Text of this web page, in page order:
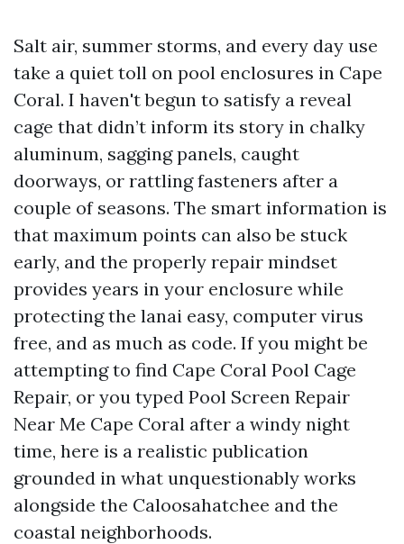
Salt air, summer storms, and every day use
take a quiet toll on pool enclosures in Cape
Coral. I haven't begun to satisfy a reveal
cage that didn’t inform its story in chalky
aluminum, sagging panels, caught
doorways, or rattling fasteners after a
couple of seasons. The smart information is
that maximum points can also be stuck
early, and the properly repair mindset
provides years in your enclosure while
protecting the lanai easy, computer virus
free, and as much as code. If you might be
attempting to find Cape Coral Pool Cage
Repair, or you typed Pool Screen Repair
Near Me Cape Coral after a windy night
time, here is a realistic publication
grounded in what unquestionably works
alongside the Caloosahatchee and the
coastal neighborhoods.